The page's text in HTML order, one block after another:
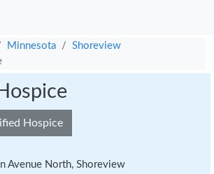
Minnesota
Shoreview
Hospice
Avenue North, Shoreview